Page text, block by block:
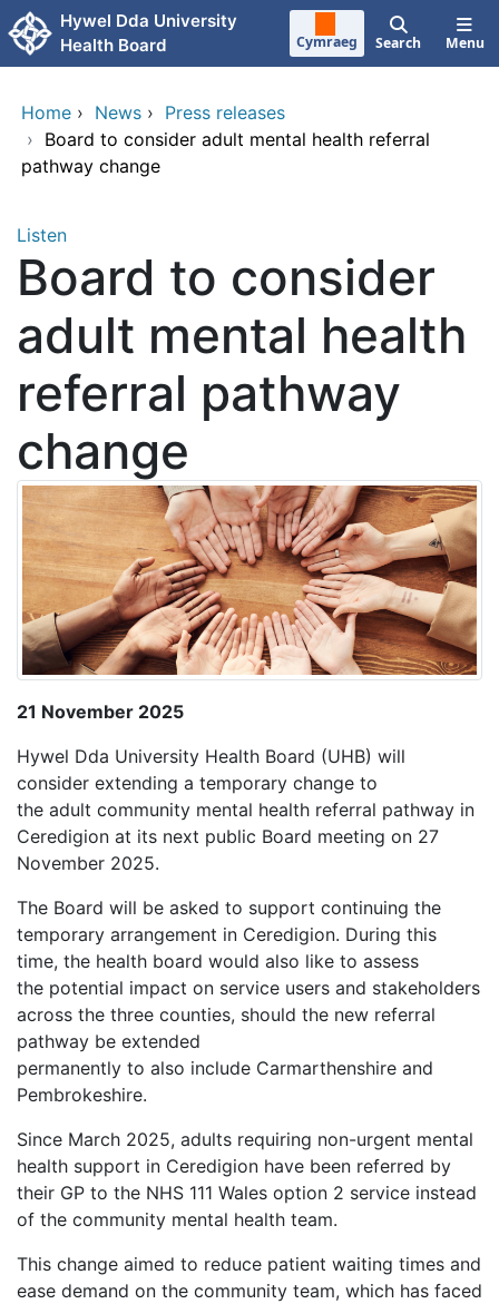
Skip to main content
Hywel Dda University
Health Board
Cymraeg Search Menu
Home › News › Press releases
› Board to consider adult mental health referral
pathway change
Listen
Board to consider
adult mental health
referral pathway
change
21 November 2025
Hywel Dda University Health Board (UHB) will
consider extending a temporary change to
the adult community mental health referral pathway in
Ceredigion at its next public Board meeting on 27
November 2025.
The Board will be asked to support continuing the
temporary arrangement in Ceredigion. During this
time, the health board would also like to assess
the potential impact on service users and stakeholders
across the three counties, should the new referral
pathway be extended
permanently to also include Carmarthenshire and
Pembrokeshire.
Since March 2025, adults requiring non-urgent mental
health support in Ceredigion have been referred by
their GP to the NHS 111 Wales option 2 service instead
of the community mental health team.
This change aimed to reduce patient waiting times and
ease demand on the community team, which has faced